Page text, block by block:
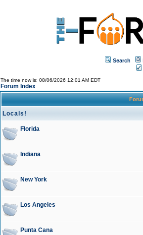
Search
The time now is: 08/06/2026 12:01 AM EDT
Forum Index
Locals!
Florida
Indiana
New York
Los Angeles
Punta Cana